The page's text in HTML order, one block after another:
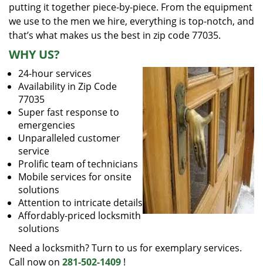
putting it together piece-by-piece. From the equipment
we use to the men we hire, everything is top-notch, and
that’s what makes us the best in zip code 77035.
WHY US?
24-hour services
Availability in Zip Code
77035
Super fast response to
emergencies
Unparalleled customer
service
Prolific team of technicians
Mobile services for onsite
solutions
Attention to intricate details
Affordably-priced locksmith
solutions
Need a locksmith? Turn to us for exemplary services.
Call now on 281-502-1409 !